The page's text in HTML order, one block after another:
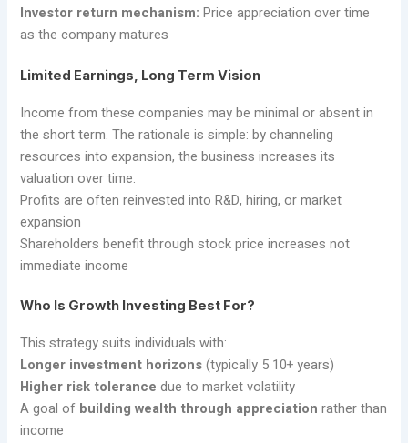
Investor return mechanism: Price appreciation over time
as the company matures
Limited Earnings, Long Term Vision
Income from these companies may be minimal or absent in
the short term. The rationale is simple: by channeling
resources into expansion, the business increases its
valuation over time.
Profits are often reinvested into R&D, hiring, or market
expansion
Shareholders benefit through stock price increases not
immediate income
Who Is Growth Investing Best For?
This strategy suits individuals with:
Longer investment horizons(typically 5 10+ years)
Higher risk tolerance due to market volatility
A goal of building wealth through appreciation rather than
income